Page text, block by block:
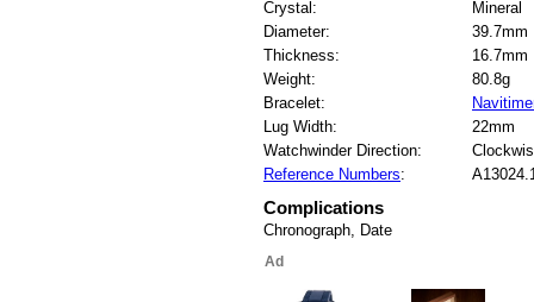
Crystal:
Mineral
Diameter:
39.7mm
Thickness:
16.7mm
Weight:
80.8g
Bracelet:
Lug Width:
22mm
Watchwinder Direction:
Reference Numbers:
Complications
Chronograph, Date